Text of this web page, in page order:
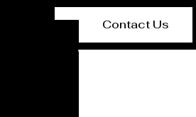
Contact Us